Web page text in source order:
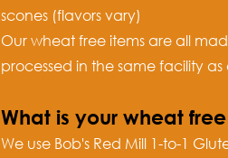
scones (flavors vary)
Our wheat free items are all
processed in the same facility
What is your wheat
We use Bob's Red Mill 1-to-1